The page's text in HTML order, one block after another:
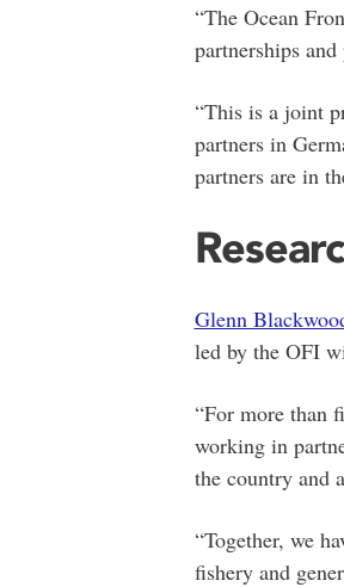
“The Ocean
partnerships
“This is a joint
partners in
partners are in
Glenn
led by the OFI
“For more than
working in
the country and
“Together, we
fishery and